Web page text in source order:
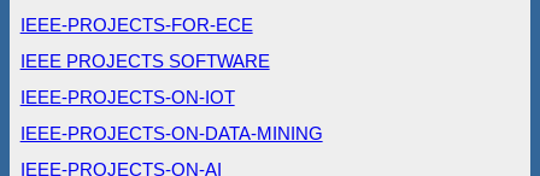
IEEE-PROJECTS-FOR-ECE
IEEE PROJECTS SOFTWARE
IEEE-PROJECTS-ON-IOT
IEEE-PROJECTS-ON-DATA-MINING
IEEE-PROJECTS-ON-AI